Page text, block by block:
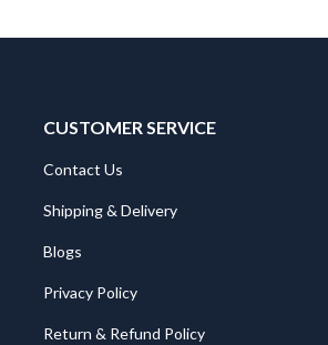
CUSTOMER SERVICE
Contact Us
Shipping & Delivery
Blogs
Privacy Policy
Return & Refund Policy